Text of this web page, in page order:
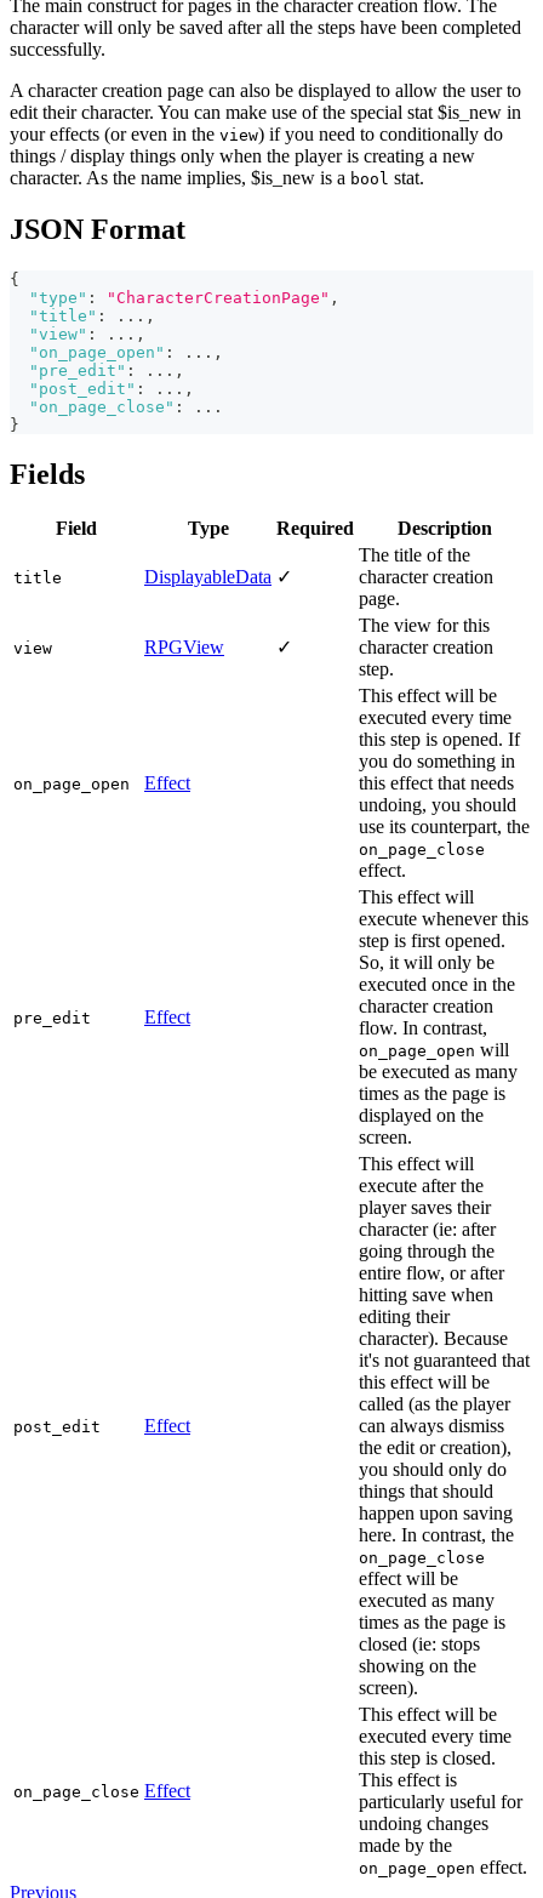
The main construct for pages in the character creation flow. The
character will only be saved after all the steps have been completed
successfully.
A character creation page can also be displayed to allow the user to
edit their character. You can make use of the special stat $is_new in
your effects (or even in the view) if you need to conditionally do
things / display things only when the player is creating a new
character. As the name implies, $is_new is a bool stat.
JSON Format
{
"type" : "CharacterCreationPage" ,
"title" : ... ,
"view" : ... ,
"on_page_open" : ... ,
"pre_edit" : ... ,
"post_edit" : ... ,
"on_page_close" :
...
}
Fields
Field Type Required Description
title DisplayableData ✓
The title of the
character creation
page.
view RPGView ✓
The view for this
character creation
step.
on_page_open Effect
This effect will be
executed every time
this step is opened. If
you do something in
this effect that needs
undoing, you should
use its counterpart, the
on_page_close
effect.
pre_edit Effect
This effect will
execute whenever this
step is first opened.
So, it will only be
executed once in the
character creation
flow. In contrast,
on_page_open will
be executed as many
times as the page is
displayed on the
screen.
post_edit Effect
This effect will
execute after the
player saves their
character (ie: after
going through the
entire flow, or after
hitting save when
editing their
character). Because
it's not guaranteed that
this effect will be
called (as the player
can always dismiss
the edit or creation),
you should only do
things that should
happen upon saving
here. In contrast, the
on_page_close
effect will be
executed as many
times as the page is
closed (ie: stops
showing on the
screen).
on_page_close Effect
This effect will be
executed every time
this step is closed.
This effect is
particularly useful for
undoing changes
made by the
on_page_open effect.
Previous